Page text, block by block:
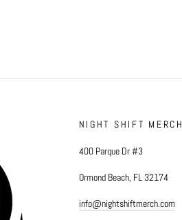
NIGHT SHIFT MERCH
400 Parque Dr #3
Ormond Beach, FL 32174
info@nightshiftmerch.com